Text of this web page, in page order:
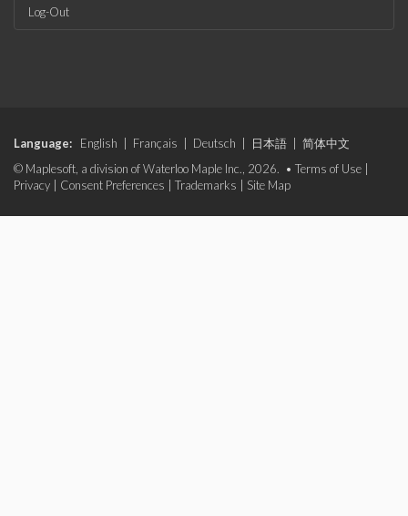
Log-Out
Language: English Français Deutsch 日本語
简体中文
© Maplesoft, a division of Waterloo Maple Inc., 2026. • Terms of Use
Privacy
Consent Preferences Trademarks Site Map